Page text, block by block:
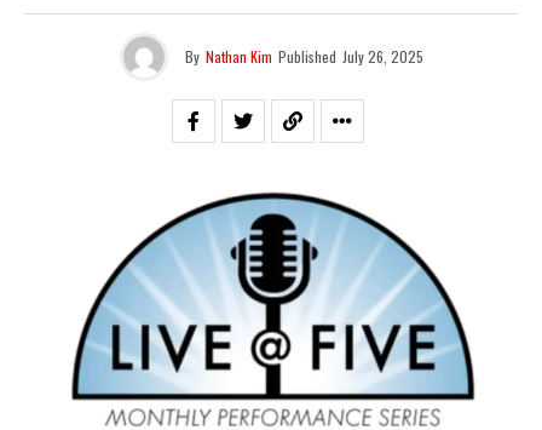
By Nathan Kim Published July 26, 2025